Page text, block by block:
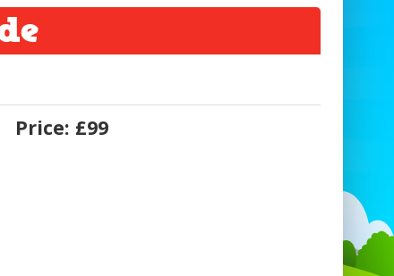
Price: £99